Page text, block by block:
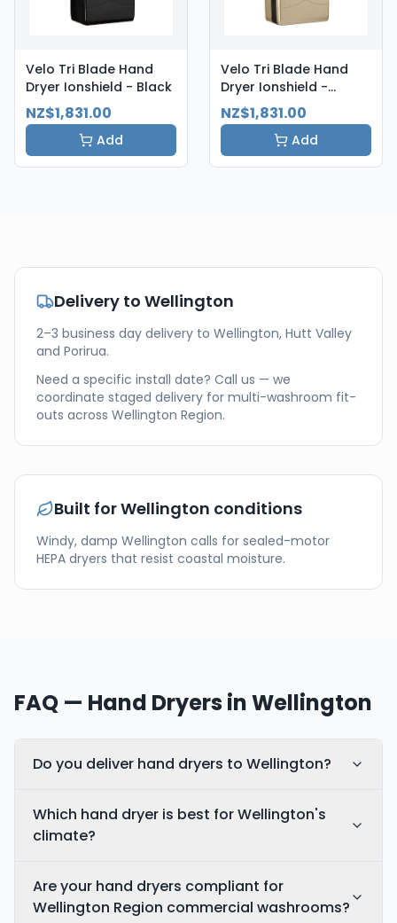
Velo Tri Blade Hand
Dryer Ionshield - Black
NZ$1,831.00
Add
Velo Tri Blade Hand
Dryer Ionshield -
Champagne
NZ$1,831.00
Add
Delivery to Wellington
2–3 business day delivery to Wellington, Hutt Valley
and Porirua.
Need a specific install date? Call us — we
coordinate staged delivery for multi-washroom fit-
outs across Wellington Region.
Built forWellington conditions
Windy, damp Wellington calls for sealed-motor
HEPA dryers that resist coastal moisture.
FAQ — Hand Dryers inWellington
Do you deliver hand dryers to Wellington?
Which hand dryer is best for Wellington's
climate?
Are your hand dryers compliant for
Wellington Region commercial washrooms?